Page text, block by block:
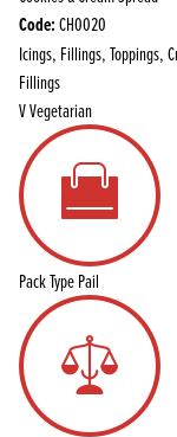
Code:CH0020
Icings, Fillings, Toppings,
Fillings
VVegetarian
Pack TypePail